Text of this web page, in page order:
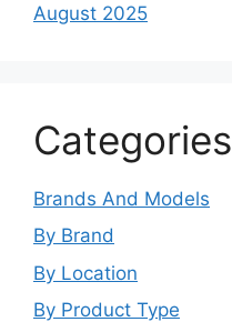
August 2025
Categories
Brands And Models
By Brand
By Location
By Product Type